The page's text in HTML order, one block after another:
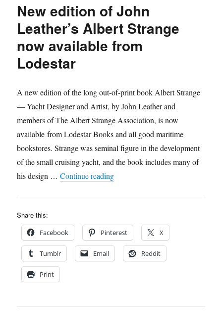
sailing
New edition of John
Leather’s Albert Strange
now available from
Lodestar
A new edition of the long out-of-print book Albert Strange
— Yacht Designer and Artist, by John Leather and
members of The Albert Strange Association, is now
available from Lodestar Books and all good maritime
bookstores. Strange was seminal figure in the development
of the small cruising yacht, and the book includes many of
his design …Continue reading“New edition of John Leather’s
Share this:
Facebook Pinterest X
Tumblr Email Reddit
Print